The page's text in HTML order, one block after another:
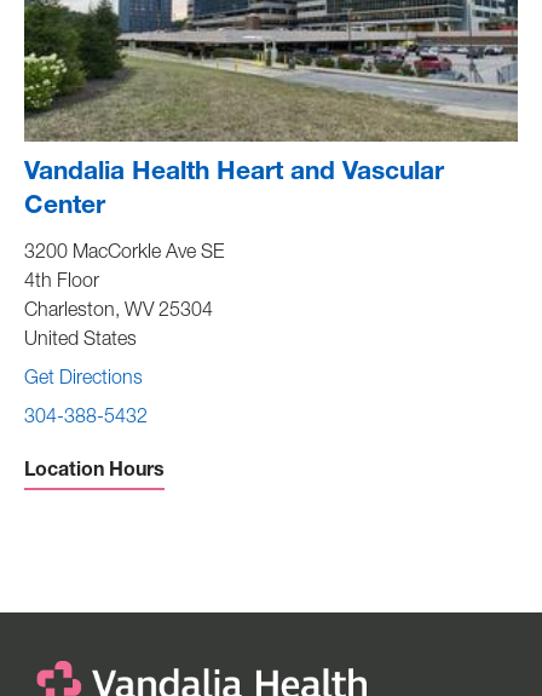
Vandalia Health Heart and Vascular
Center
3200 MacCorkle Ave SE
4th Floor
Charleston, WV 25304
United States
Get Directions
304-388-5432
Location Hours